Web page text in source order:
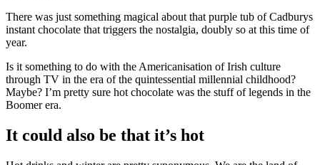
There was just something magical about that purple tub of Cadburys
instant chocolate that triggers the nostalgia, doubly so at this time of
year.
Is it something to do with the Americanisation of Irish culture
through TV in the era of the quintessential millennial childhood?
Maybe? I’m pretty sure hot chocolate was the stuff of legends in the
Boomer era.
It could also be that it’s hot